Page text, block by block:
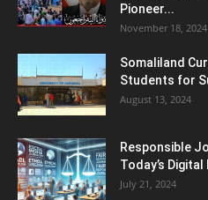
Pioneer...
November 18, 2024
Somaliland
Students for
August 13, 2024
Responsible
Today’s
July 21, 2024